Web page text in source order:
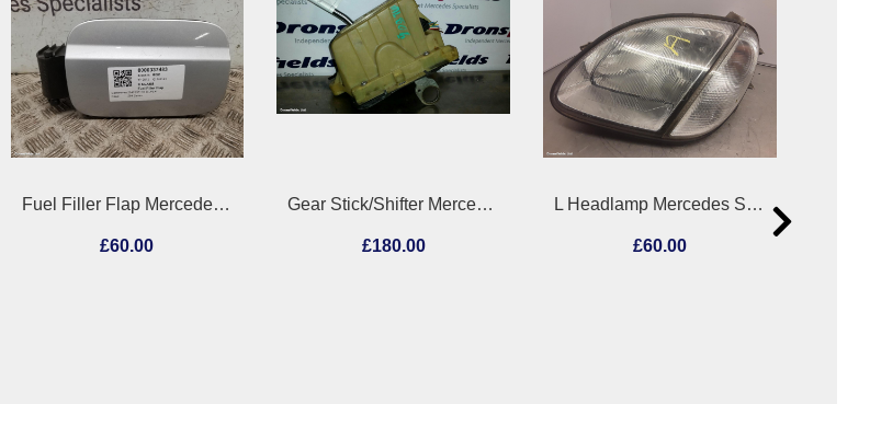
Fuel Filler Flap Mercedes C Class 2013
£60.00
Gear Stick/Shifter Mercedes C Class 2007
£180.00
L Headlamp Mercedes Slk 2002
£60.00